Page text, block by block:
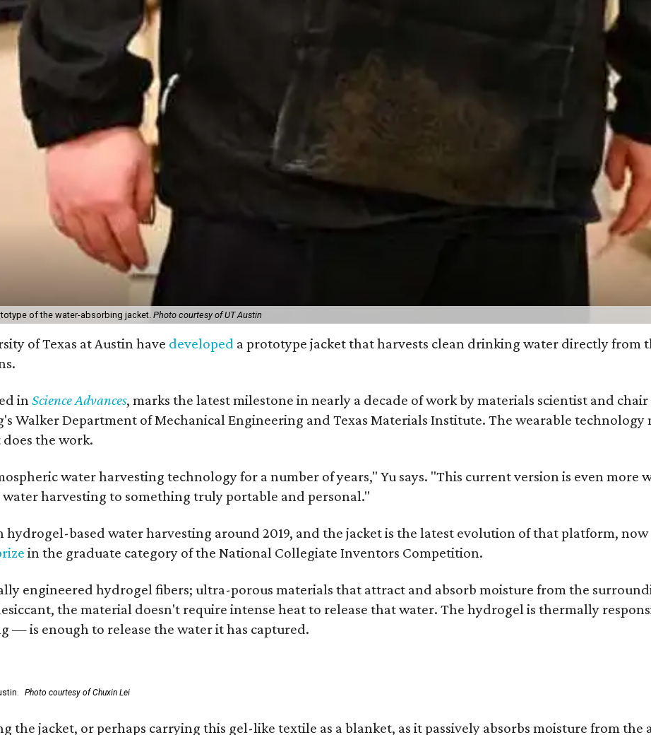
of the water-absorbing jacket. Photo courtesy of UT Austin
of Texas at Austin have developed a prototype jacket that harvests clean drinking water directly from
inScience Advances, marks the latest milestone in nearly a decade of work by materials scientist and
Walker Department of Mechanical Engineering and Texas Materials Institute. The wearable technology
the work.
water harvesting technology for a number of years," Yu says. "This current version is even
harvesting to something truly portable and personal."
hydrogel-based water harvesting around 2019, and the jacket is the latest evolution of that platform,
in the graduate category of the National Collegiate Inventors Competition.
engineered hydrogel fibers; ultra-porous materials that attract and absorb moisture from the
the material doesn't require intense heat to release that water. The hydrogel is thermally
— is enough to release the water it has captured.
Photo courtesy of Chuxin Lei
the jacket, or perhaps carrying this gel-like textile as a blanket, as it passively absorbs moisture from